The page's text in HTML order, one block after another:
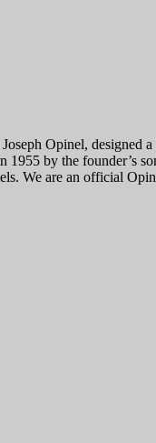
Opinel, designed
by the founder’s
We are an official